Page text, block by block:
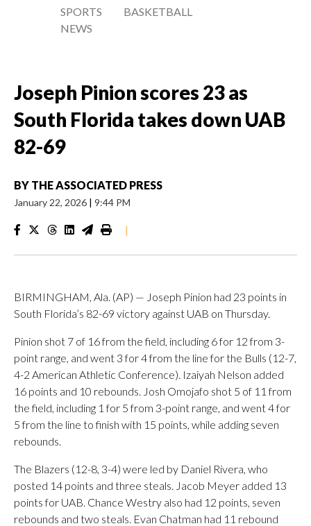
SPORTS
NEWS
BASKETBALL
Joseph Pinion scores 23 as
South Florida takes down UAB
82-69
BY THE ASSOCIATED PRESS
January 22, 2026 | 9:44 PM
|
BIRMINGHAM, Ala. (AP) — Joseph Pinion had 23 points in
South Florida’s 82-69 victory against UAB on Thursday.
Pinion shot 7 of 16 from the field, including 6 for 12 from 3-
point range, and went 3 for 4 from the line for the Bulls (12-7,
4-2 American Athletic Conference). Izaiyah Nelson added
16 points and 10 rebounds. Josh Omojafo shot 5 of 11 from
the field, including 1 for 5 from 3-point range, and went 4 for
5 from the line to finish with 15 points, while adding seven
rebounds.
The Blazers (12-8, 3-4) were led by Daniel Rivera, who
posted 14 points and three steals. Jacob Meyer added 13
points for UAB. Chance Westry also had 12 points, seven
rebounds and two steals. Evan Chatman had 11 rebound